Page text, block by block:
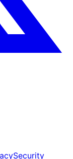
Security